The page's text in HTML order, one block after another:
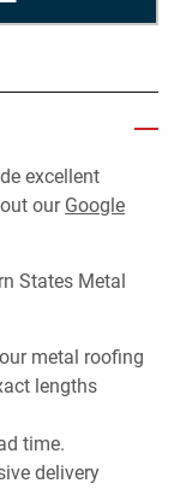
excellent
our Google
States Metal
metal roofing
lengths
time.
delivery